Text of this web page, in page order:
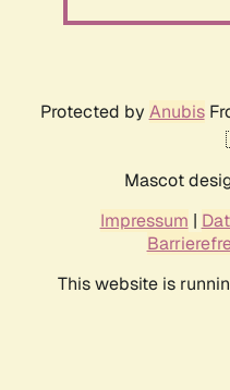
Protected by Anubis
Mascot
Impressum |
This website is